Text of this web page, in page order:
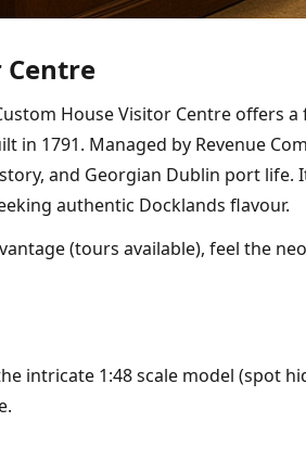
Centre
House Visitor Centre offers
in 1791. Managed by Revenue
and Georgian Dublin port
authentic Docklands flavour.
(tours available), feel the
intricate 1:48 scale model (spot